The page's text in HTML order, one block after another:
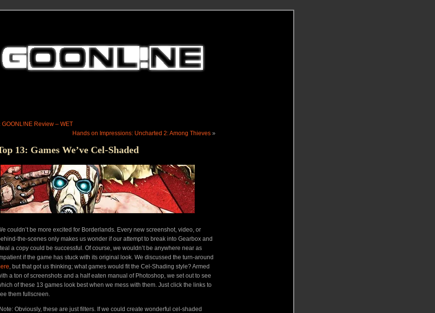
GOONL!NE Review – WET
Hands on Impressions: Uncharted 2: Among Thieves »
13: Games We’ve Cel-Shaded
couldn’t be more excited for Borderlands. Every new screenshot, video, or
the-scenes only makes us wonder if our attempt to break into Gearbox and
a copy could be successful. Of course, we wouldn’t be anywhere near as
if the game has stuck with its original look. We discussed the turn-around
, but that got us thinking; what games would fit the Cel-Shading style? Armed
a ton of screenshots and a half eaten manual of Photoshop, we set out to see
of these 13 games look best when we mess with them. Just click the links to
them fullscreen.
Obviously, these are just filters. If we could create wonderful cel-shaded